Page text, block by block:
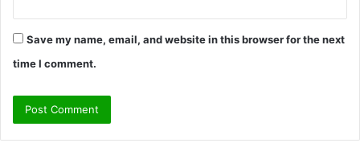
Save my name, email, and website in this browser for the next
time I comment.